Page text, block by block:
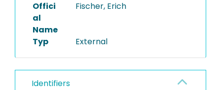
Offici
al
Name
Fischer, Erich
Typ External
Identifiers